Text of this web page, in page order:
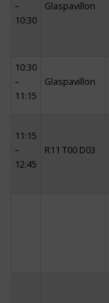
–
10:30
Glaspavillon
10:30
–
11:15
Glaspavillon
11:15
–
12:45
R11 T00 D03